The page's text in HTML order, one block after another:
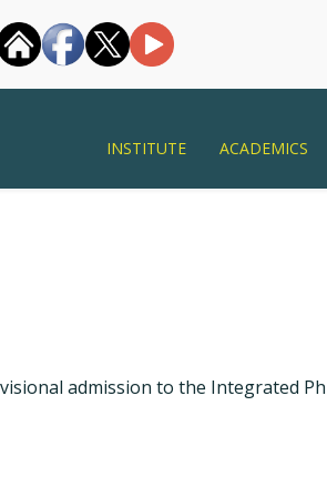
INSTITUTE ACADEMICS
admission to the Integrated